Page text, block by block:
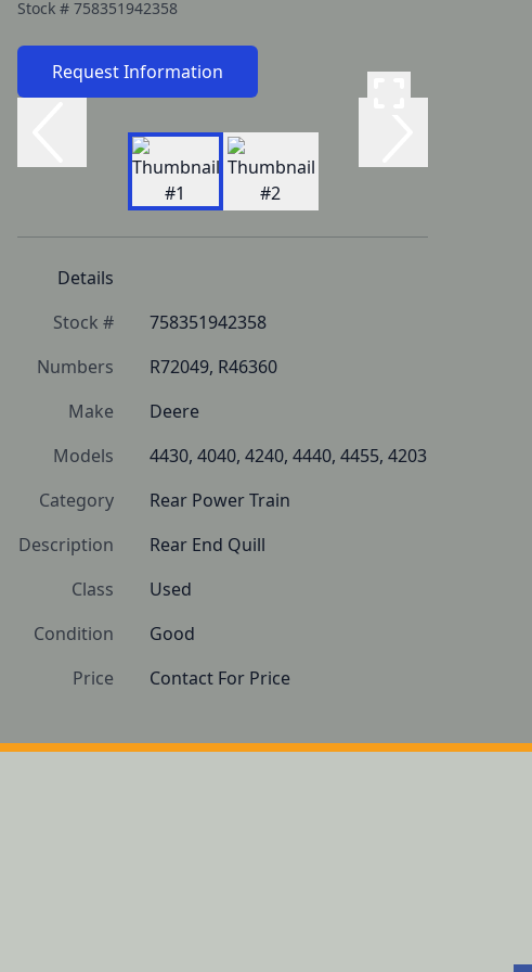
Stock # 758351942358
Request Information
Details
Stock #
758351942358
Numbers
R72049, R46360
Make
Deere
Models
4430, 4040, 4240, 4440, 4455, 4203
Category
Rear Power Train
Description
Rear End Quill
Class
Used
Condition
Good
Price
Contact For Price